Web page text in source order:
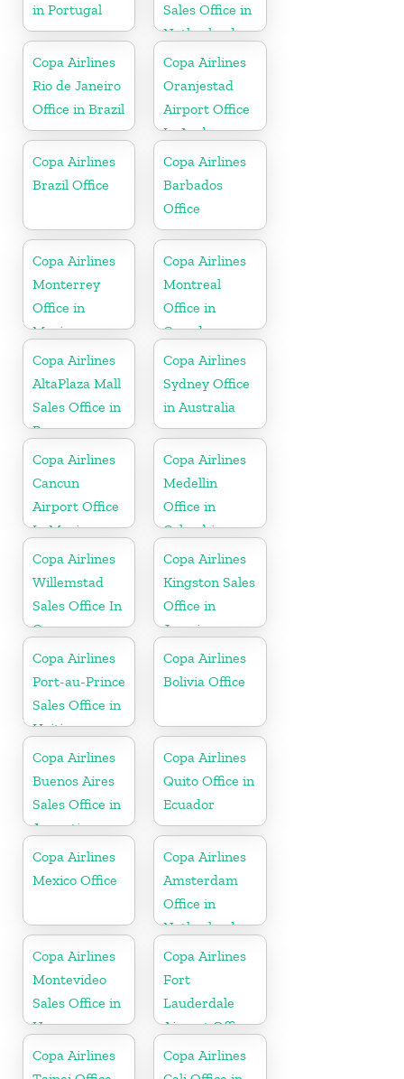
in Portugal
Sales Office in
Netherlands
Copa Airlines
Rio de Janeiro
Office in Brazil
Copa Airlines
Oranjestad
Airport Office
In Aruba
Copa Airlines
Brazil Office
Copa Airlines
Barbados
Office
Copa Airlines
Monterrey
Office in
Mexico
Copa Airlines
Montreal
Office in
Canada
Copa Airlines
AltaPlaza Mall
Sales Office in
Panama
Copa Airlines
Sydney Office
in Australia
Copa Airlines
Cancun
Airport Office
In Mexico
Copa Airlines
Medellin
Office in
Colombia
Copa Airlines
Willemstad
Sales Office In
Curacao
Copa Airlines
Kingston Sales
Office in
Jamaica
Copa Airlines
Port-au-Prince
Sales Office in
Haiti
Copa Airlines
Bolivia Office
Copa Airlines
Buenos Aires
Sales Office in
Argentina
Copa Airlines
Quito Office in
Ecuador
Copa Airlines
Mexico Office
Copa Airlines
Amsterdam
Office in
Netherlands
Copa Airlines
Montevideo
Sales Office in
Uruguay
Copa Airlines
Fort
Lauderdale
Airport Office
In USA
Copa Airlines
Copa Airlines